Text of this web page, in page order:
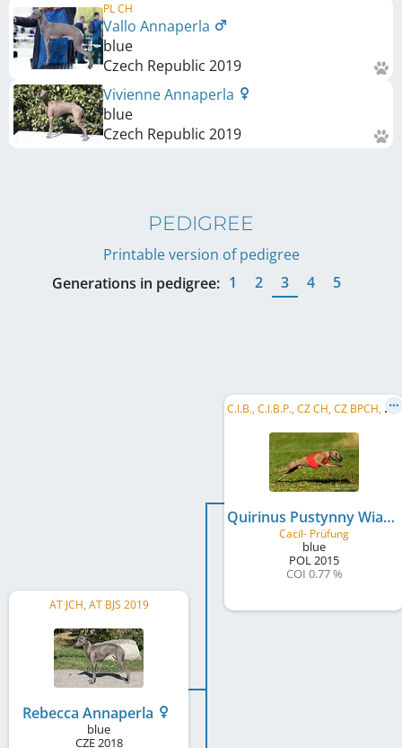
PL CH
Vallo Annaperla
blue
Czech Republic 2019
Vivienne Annaperla
blue
Czech Republic 2019
PEDIGREE
Printable version of pedigree
Generations in pedigree: 1 2 3 4 5
AT JCH, AT BJS 2019
Rebecca Annaperla
blue
CZE2018
C
.I.B., C.I.B.P., CZ CH, CZ BPCH, CZ LCCH, LCW CZ 2017, PL CH, CZ Club CH, CZ JCH, PL JCH, LC MoM 2017, LC MoB 2018
Quirinus Pustynny Wiatr
Cacil- Prüfung
blue
POL2015
COI 0.77 %